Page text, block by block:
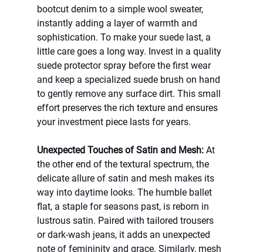
bootcut denim to a simple wool sweater,
instantly adding a layer of warmth and
sophistication. To make your suede last, a
little care goes a long way. Invest in a quality
suede protector spray before the first wear
and keep a specialized suede brush on hand
to gently remove any surface dirt. This small
effort preserves the rich texture and ensures
your investment piece lasts for years.
Unexpected Touches of Satin and Mesh: At
the other end of the textural spectrum, the
delicate allure of satin and mesh makes its
way into daytime looks. The humble ballet
flat, a staple for seasons past, is reborn in
lustrous satin. Paired with tailored trousers
or dark-wash jeans, it adds an unexpected
note of femininity and grace. Similarly, mesh